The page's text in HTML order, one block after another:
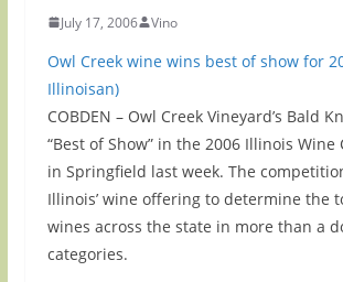
July 17, 2006 Vino
Owl Creek wine wins best of show for
Illinoisan)
COBDEN – Owl Creek Vineyard’s Bald
“Best of Show” in the 2006 Illinois
in Springfield last week. The
Illinois’ wine offering to determine the
wines across the state in more than a
categories.